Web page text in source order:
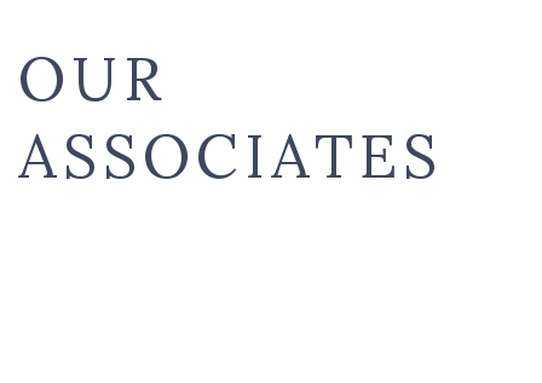
OUR
ASSOCIATES